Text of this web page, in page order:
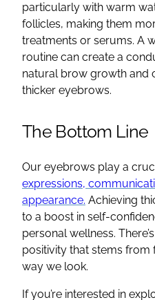
particularly with warm
follicles, making them
treatments or serums. A
routine can create a
natural brow growth and
thicker eyebrows.
The Bottom Line
Our eyebrows play a
expressions,
appearance. Achieving
to a boost in self-
personal wellness.
positivity that stems
way we look.
If you’re interested in